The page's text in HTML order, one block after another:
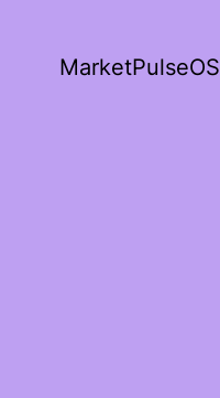
MarketPulseOS